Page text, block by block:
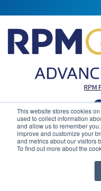
This website stores cookies
used to collect information
and allow us to remember
improve and customize your
and metrics about our visitors
To find out more about the
RPM